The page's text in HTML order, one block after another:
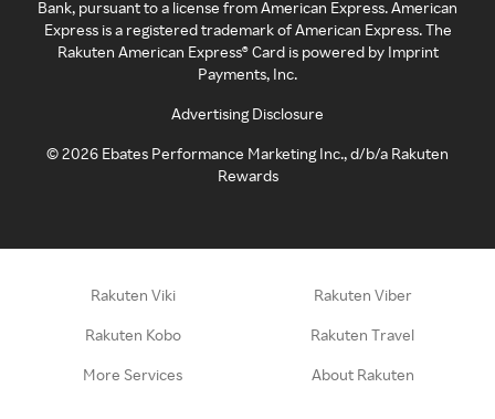
Bank, pursuant to a license from American Express. American
Express is a registered trademark of American Express. The
Rakuten American Express® Card is powered by Imprint
Payments, Inc.
Advertising Disclosure
©2026 Ebates Performance Marketing Inc., d/b/a Rakuten
Rewards
Rakuten Viki Rakuten Viber
Rakuten Kobo Rakuten Travel
More Services About Rakuten